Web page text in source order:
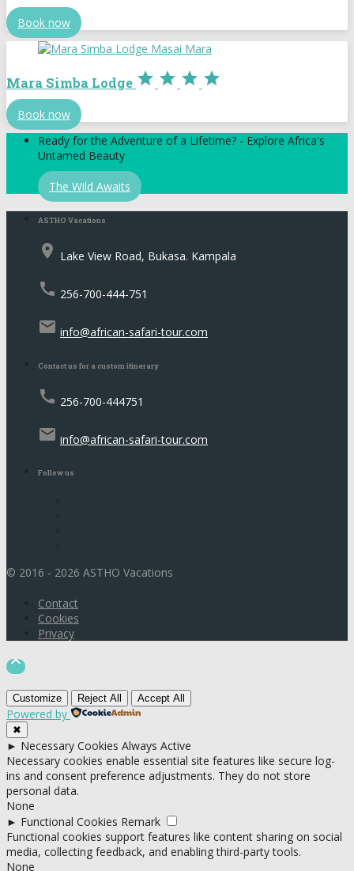
Book now
Mara Simba Lodge    
Book now
Ready for the Adventure of a Lifetime? - Explore Africa's
Untamed Beauty
The Wild Awaits
ASTHO Vacations
place Lake View Road, Bukasa. Kampala
call 256-700-444-751
email info@african-safari-tour.com
Contact us for a custom itinerary
call 256-700-444751
email info@african-safari-tour.com
Follow us
© 2016 - 2026 ASTHO Vacations
Contact
Cookies
Privacy

Customize Reject All Accept All
Powered by
✖
► Necessary Cookies Always Active
Necessary cookies enable essential site features like secure log-
ins and consent preference adjustments. They do not store
personal data.
None
► Functional Cookies Remark
Functional cookies support features like content sharing on social
media, collecting feedback, and enabling third-party tools.
None